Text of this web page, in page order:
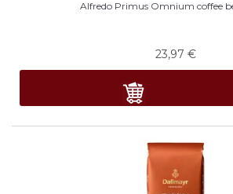
Alfredo Primus Omnium coffee
23,97 €